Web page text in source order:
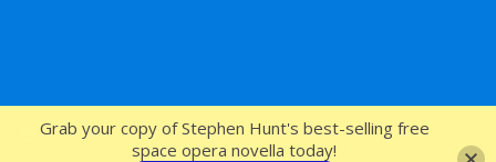
SFcrowsnest
Grab your copy of Stephen Hunt's best-selling free
space opera novella today!